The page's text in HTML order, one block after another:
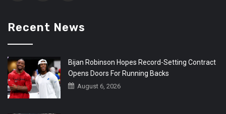
Recent News
Bijan Robinson Hopes Record-Setting Contract
Opens Doors For Running Backs
August 6, 2026